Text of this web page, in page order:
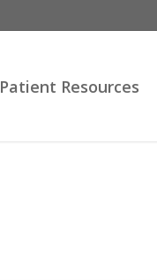
Patient Resources